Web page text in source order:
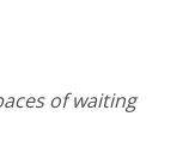
of waiting